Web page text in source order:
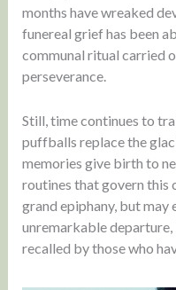
months have wreaked
funereal grief has been
communal ritual carried
perseverance.
Still, time continues to
puffballs replace the
memories give birth to
routines that govern this
grand epiphany, but may
unremarkable departure,
recalled by those who